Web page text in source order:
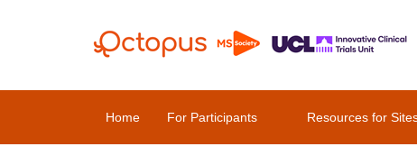
Home For Participants Resources for